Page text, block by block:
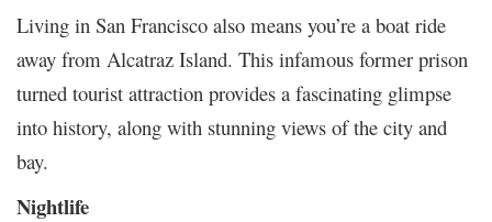
Living in San Francisco also means you’re a boat ride
away from Alcatraz Island. This infamous former prison
turned tourist attraction provides a fascinating glimpse
into history, along with stunning views of the city and
bay.
Nightlife